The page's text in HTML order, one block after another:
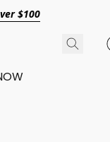
$100